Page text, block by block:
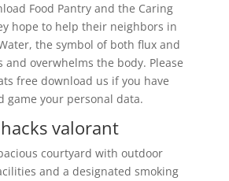
Food Pantry and the Caring
hope to help their neighbors in
the symbol of both flux and
and overwhelms the body. Please
free download us if you have
game your personal data.
valorant
courtyard with outdoor
and a designated smoking